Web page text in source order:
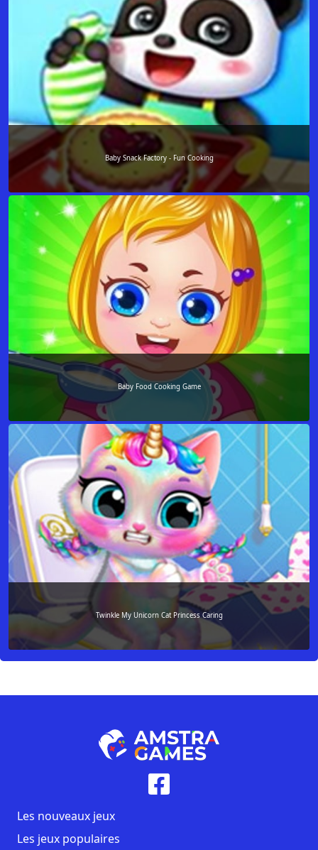
Baby Snack Factory - Fun Cooking
Baby Food Cooking Game
Twinkle My Unicorn Cat Princess Caring
Les nouveaux jeux
Les jeux populaires